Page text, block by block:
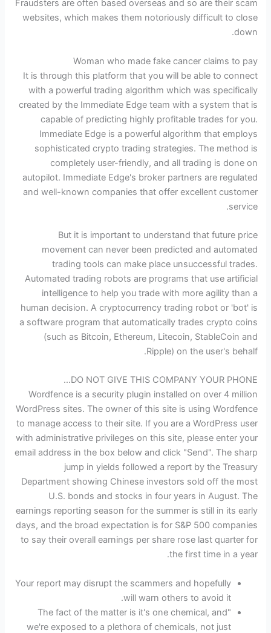
Fraudsters are often based overseas and so are their scam
websites, which makes them notoriously difficult to close
down.
Woman who made fake cancer claims to pay
It is through this platform that you will be able to connect
with a powerful trading algorithm which was specifically
created by the Immediate Edge team with a system that is
capable of predicting highly profitable trades for you.
Immediate Edge is a powerful algorithm that employs
sophisticated crypto trading strategies. The method is
completely user-friendly, and all trading is done on
autopilot. Immediate Edge's broker partners are regulated
and well-known companies that offer excellent customer
service.
But it is important to understand that future price
movement can never been predicted and automated
trading tools can make place unsuccessful trades.
Automated trading robots are programs that use artificial
intelligence to help you trade with more agility than a
human decision. A cryptocurrency trading robot or 'bot' is
a software program that automatically trades crypto coins
(such as Bitcoin, Ethereum, Litecoin, StableCoin and
Ripple) on the user's behalf.
DO NOT GIVE THIS COMPANY YOUR PHONE…
Wordfence is a security plugin installed on over 4 million
WordPress sites. The owner of this site is using Wordfence
to manage access to their site. If you are a WordPress user
with administrative privileges on this site, please enter your
email address in the box below and click "Send". The sharp
jump in yields followed a report by the Treasury
Department showing Chinese investors sold off the most
U.S. bonds and stocks in four years in August. The
earnings reporting season for the summer is still in its early
days, and the broad expectation is for S&P 500 companies
to say their overall earnings per share rose last quarter for
the first time in a year.
Your report may disrupt the scammers and hopefully
will warn others to avoid it.
"The fact of the matter is it's one chemical, and
we're exposed to a plethora of chemicals, not just